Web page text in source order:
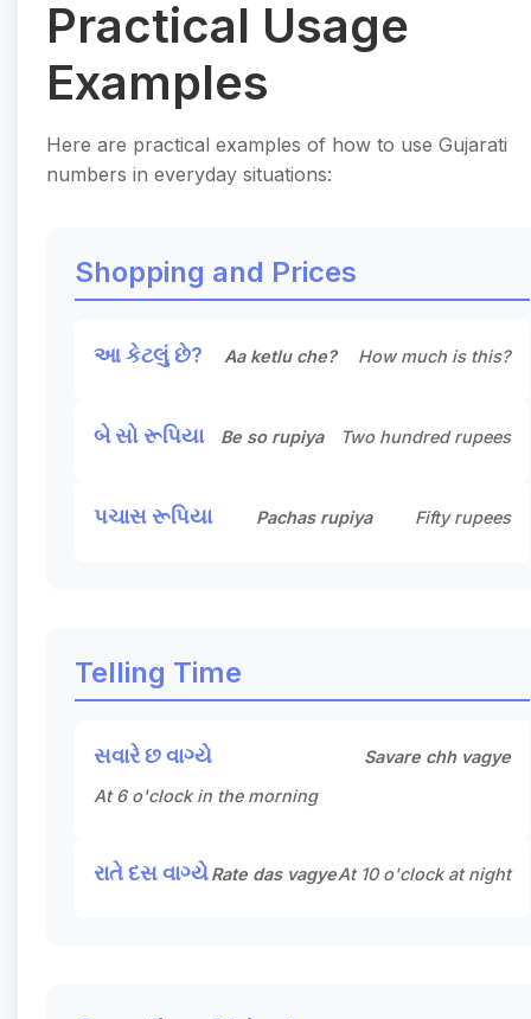
Practical Usage
Examples
Here are practical examples of how to use Gujarati
numbers in everyday situations:
Shopping and Prices
આ કેટલું છે? Aa ketlu che? How much is this?
બે સો રૂપિયા Be so rupiya Two hundred rupees
પચાસ રૂપિયા Pachas rupiya Fifty rupees
Telling Time
સવારે છ વાગ્યે
Savare chh vagye
At 6 o'clock in the morning
રાતે દસ વાગ્યેRate das vagyeAt 10 o'clock at night